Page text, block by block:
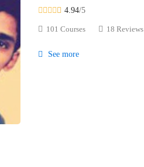
4.94/5
101 Courses 18 Reviews
See more